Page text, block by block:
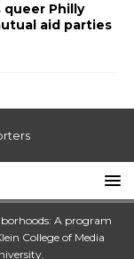
queer Philly
aid parties
A program
College of Media
.